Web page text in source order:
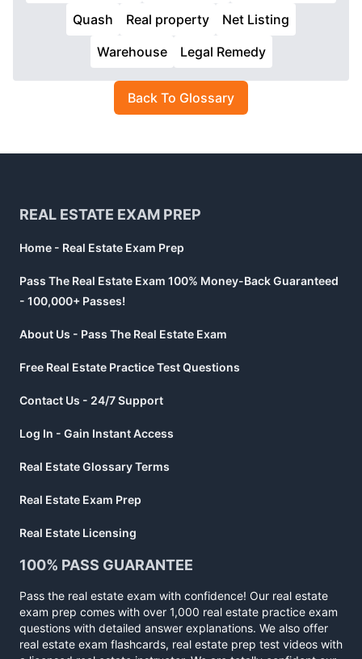
Quash
Real property
Net Listing
Warehouse
Legal Remedy
Back To Glossary
REAL ESTATE EXAM PREP
Home - Real Estate Exam Prep
Pass The Real Estate Exam 100% Money-Back Guaranteed
- 100,000+ Passes!
About Us - Pass The Real Estate Exam
Free Real Estate Practice Test Questions
Contact Us - 24/7 Support
Log In - Gain Instant Access
Real Estate Glossary Terms
Real Estate Exam Prep
Real Estate Licensing
100% PASS GUARANTEE
Pass the real estate exam with confidence! Our real estate
exam prep comes with over 1,000 real estate practice exam
questions with detailed answer explanations. We also offer
real estate exam flashcards, real estate prep test videos with